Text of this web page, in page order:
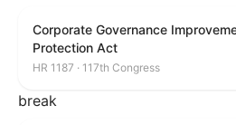
Corporate Governance
Protection Act
HR 1187 · 117th Congress
break